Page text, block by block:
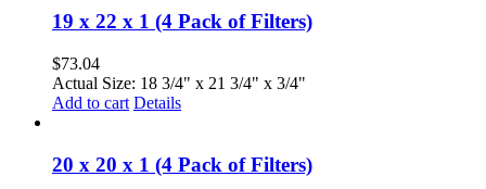
19 x 22 x 1 (4 Pack of Filters)
$73.04
Actual Size: 18 3/4" x 21 3/4" x 3/4"
Add to cart Details
20 x 20 x 1 (4 Pack of Filters)